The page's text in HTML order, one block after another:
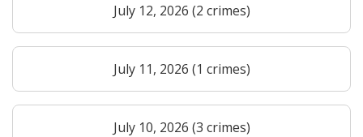
July 12, 2026 (2 crimes)
July 11, 2026 (1 crimes)
July 10, 2026 (3 crimes)